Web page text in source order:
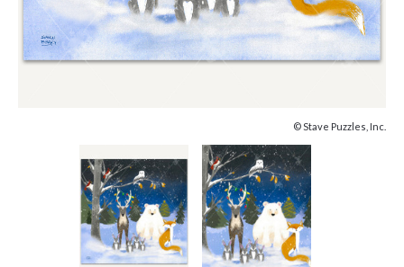
© Stave Puzzles, Inc.